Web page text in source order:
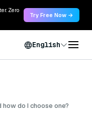
Zero
Try Free Now →
English
do I choose one?